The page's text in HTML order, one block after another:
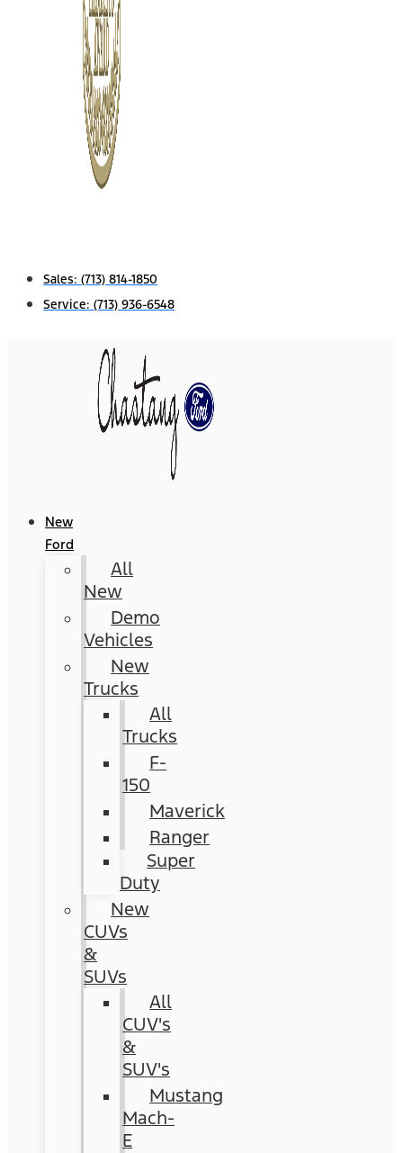
Sales: (713) 814-1850
Service: (713) 936-6548
New
Ford
All
New
Demo
Vehicles
New
Trucks
All
Trucks
F-
150
Maverick
Ranger
Super
Duty
New
CUVs
&
SUVs
All
CUV's
&
SUV's
Mustang
Mach-
E